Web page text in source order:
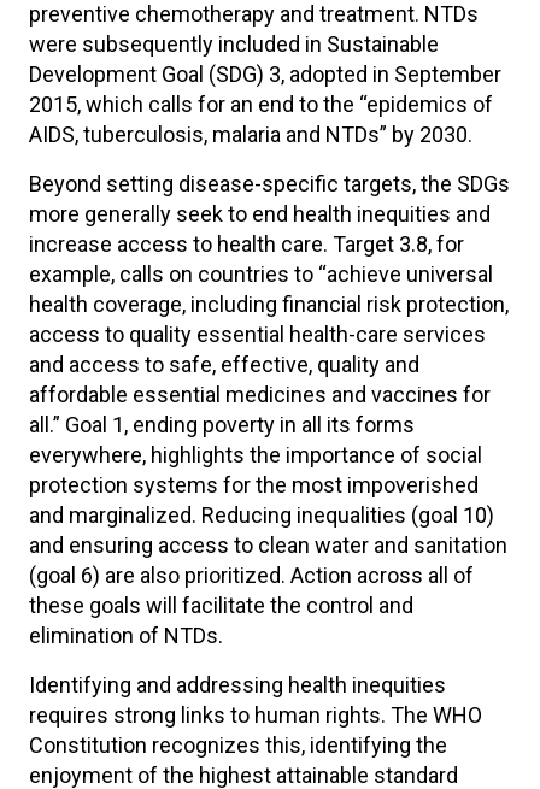
preventive chemotherapy and treatment. NTDs
were subsequently included in Sustainable
Development Goal (SDG) 3, adopted in September
2015, which calls for an end to the “epidemics of
AIDS, tuberculosis, malaria and NTDs” by 2030.
Beyond setting disease-specific targets, the SDGs
more generally seek to end health inequities and
increase access to health care. Target 3.8, for
example, calls on countries to “achieve universal
health coverage, including financial risk protection,
access to quality essential health-care services
and access to safe, effective, quality and
affordable essential medicines and vaccines for
all.” Goal 1, ending poverty in all its forms
everywhere, highlights the importance of social
protection systems for the most impoverished
and marginalized. Reducing inequalities (goal 10)
and ensuring access to clean water and sanitation
(goal 6) are also prioritized. Action across all of
these goals will facilitate the control and
elimination of NTDs.
Identifying and addressing health inequities
requires strong links to human rights. The WHO
Constitution recognizes this, identifying the
enjoyment of the highest attainable standard